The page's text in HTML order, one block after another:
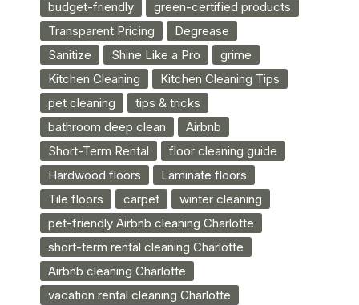
budget-friendly
green-certified products
Transparent Pricing
Degrease
Sanitize
Shine Like a Pro
grime
Kitchen Cleaning
Kitchen Cleaning Tips
pet cleaning
tips & tricks
bathroom deep clean
Airbnb
Short-Term Rental
floor cleaning guide
Hardwood floors
Laminate floors
Tile floors
carpet
winter cleaning
pet-friendly Airbnb cleaning Charlotte
short-term rental cleaning Charlotte
Airbnb cleaning Charlotte
vacation rental cleaning Charlotte